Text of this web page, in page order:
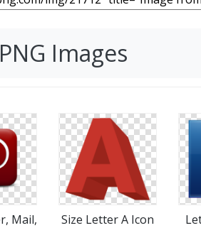
Images
Mail,
Size Letter A Icon